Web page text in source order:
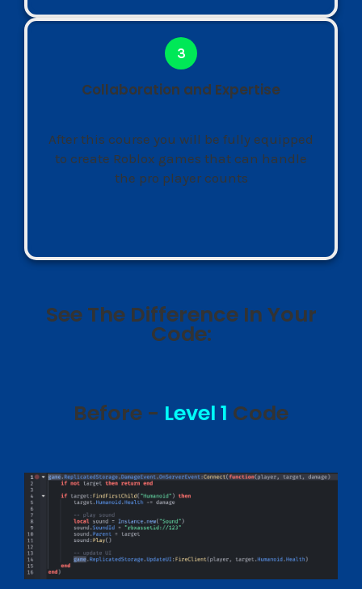
Collaboration and Expertise
After this course you will be fully equipped
to create Roblox games that can handle
the pro player counts
See The Difference In Your
Code:
Before - Level 1 Code